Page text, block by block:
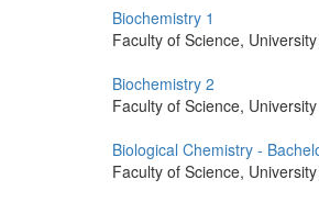
Biochemistry 1
Faculty of Science,
Biochemistry 2
Faculty of Science,
Biological Chemistry -
Faculty of Science,